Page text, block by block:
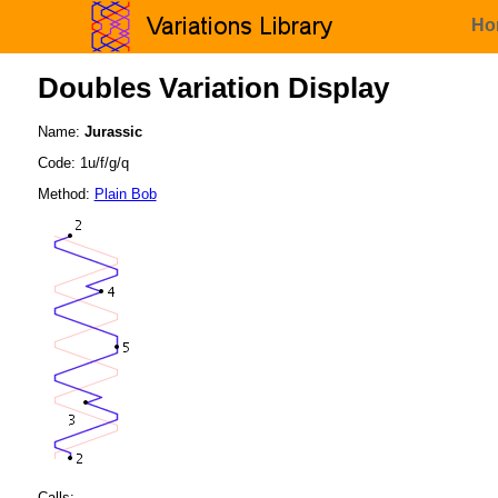
Doubles Variation Display
Name: Jurassic
Code: 1u/f/g/q
Method: Plain Bob